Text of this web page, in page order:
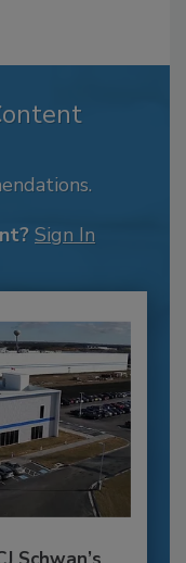
Sign In